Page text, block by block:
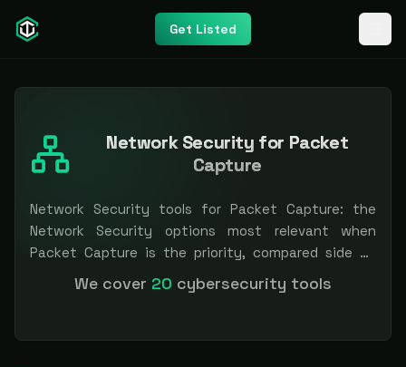
Get Listed
Network Security for Packet
Capture
Network Security tools for Packet Capture: the
Network Security options most relevant when
Packet Capture is the priority, compared side by
side so you can shortlist faster. Filter by pricing or
specialization. Independent and vendor-neutral: our
sponsored placement is always labeled.
We cover 20 cybersecurity tools